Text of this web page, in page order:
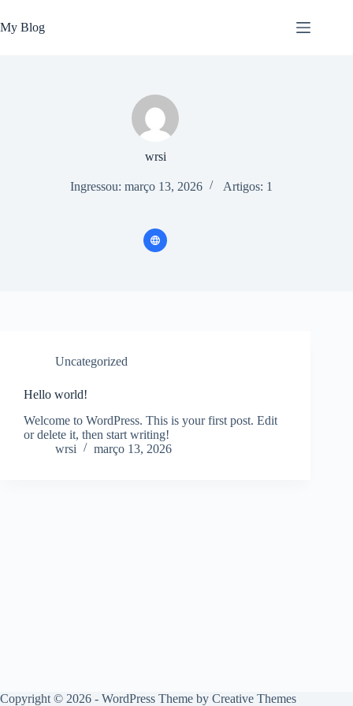
para
o
My Blog
wrsi
Ingressou: março 13, 2026 Artigos: 1
Uncategorized
Hello world!
Welcome to WordPress. This is your first post. Edit
or delete it, then start writing!
wrsi
março 13, 2026
Copyright © 2026 - WordPress Theme by Creative Themes